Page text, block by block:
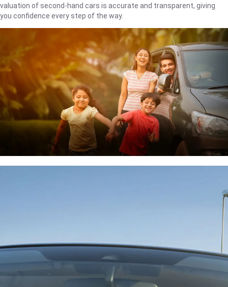
valuation of second-hand cars is accurate and transparent, giving
you confidence every step of the way.